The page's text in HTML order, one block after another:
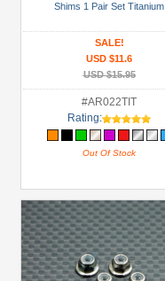
Shims 1 Pair Set Titanium
SALE!
USD $11.6
USD $15.95
#AR022TIT
Rating:
Out Of Stock